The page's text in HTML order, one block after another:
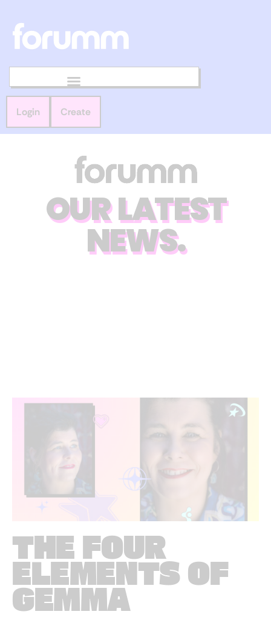
Login Create
OUR LATEST
NEWS.
THE FOUR
ELEMENTS OF
GEMMA